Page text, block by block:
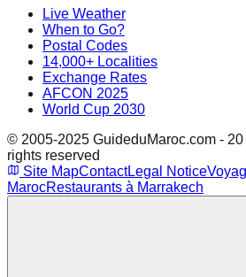
Live Weather
When to Go?
Postal Codes
14,000+ Localities
Exchange Rates
AFCON 2025
World Cup 2030
© 2005-2025 GuideduMaroc.com - 20
rights reserved
Site MapContactLegal Notice
MarocRestaurants à Marrakech